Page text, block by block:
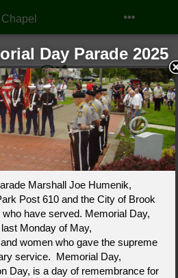
Our Location
Services Planning
Day Parade 2025
Marshall Joe Humenik,
Post 610 and the City of Brook
have served. Memorial Day,
Monday of May,
women who gave the supreme
service. Memorial Day,
Day, is a day of remembrance for